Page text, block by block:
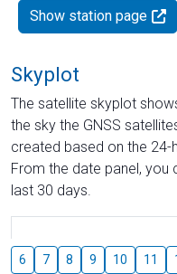
Show station page
Skyplot
The satellite skyplot
the sky the GNSS
created based on the
From the date panel, you
last 30 days.
6 7 8 9 10 11